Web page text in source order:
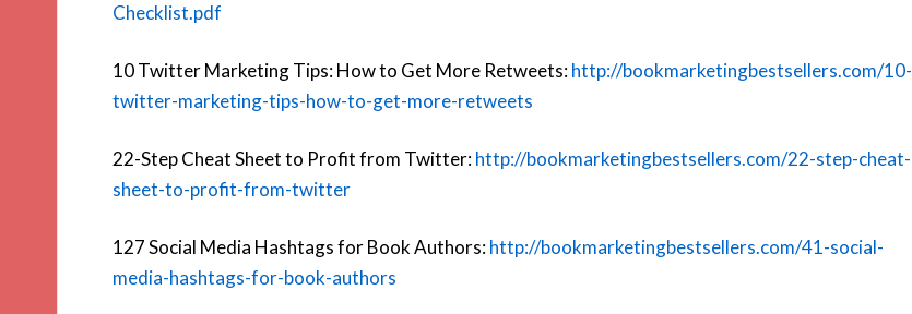
Checklist.pdf
10 Twitter Marketing Tips: How to Get More Retweets:http://bookmarketingbestsellers.com/10-
twitter-marketing-tips-how-to-get-more-retweets
22-Step Cheat Sheet to Profit from Twitter:http://bookmarketingbestsellers.com/22-step-cheat-
sheet-to-profit-from-twitter
127 Social Media Hashtags for Book Authors:http://bookmarketingbestsellers.com/41-social-
media-hashtags-for-book-authors